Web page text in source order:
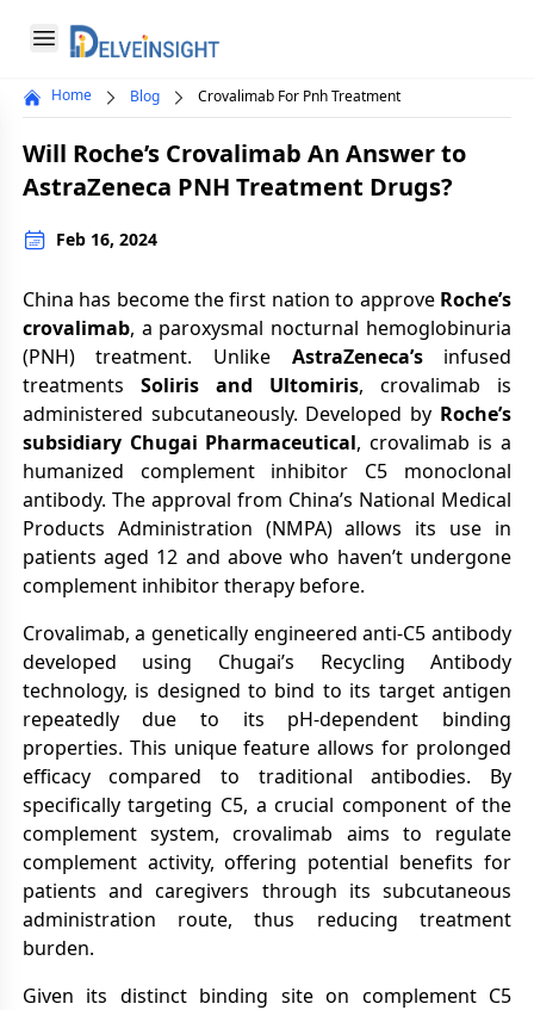
Open menu
Delveinsight
menu
Home Blog Crovalimab For Pnh Treatment
Will Roche’s Crovalimab An Answer to
AstraZeneca PNH Treatment Drugs?
Feb 16, 2024
China has become the first nation to approve Roche’s
crovalimab, a paroxysmal nocturnal hemoglobinuria
(PNH) treatment. Unlike AstraZeneca’sinfused
treatments Soliris and Ultomiris, crovalimab is
administered subcutaneously. Developed by Roche’s
subsidiary Chugai Pharmaceutical, crovalimab is a
humanized complement inhibitor C5 monoclonal
antibody. The approval from China’s National Medical
Products Administration (NMPA) allows its use in
patients aged 12 and above who haven’t undergone
complement inhibitor therapy before.
Crovalimab, a genetically engineered anti-C5 antibody
developed using Chugai’s Recycling Antibody
technology, is designed to bind to its target antigen
repeatedly due to its pH-dependent binding
properties. This unique feature allows for prolonged
efficacy compared to traditional antibodies. By
specifically targeting C5, a crucial component of the
complement system, crovalimab aims to regulate
complement activity, offering potential benefits for
patients and caregivers through its subcutaneous
administration route, thus reducing treatment
burden.
Given its distinct binding site on complement C5